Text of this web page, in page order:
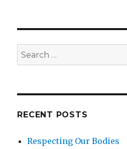
Through
Mindfulness
Search
for:
RECENT POSTS
Respecting Our Bodies